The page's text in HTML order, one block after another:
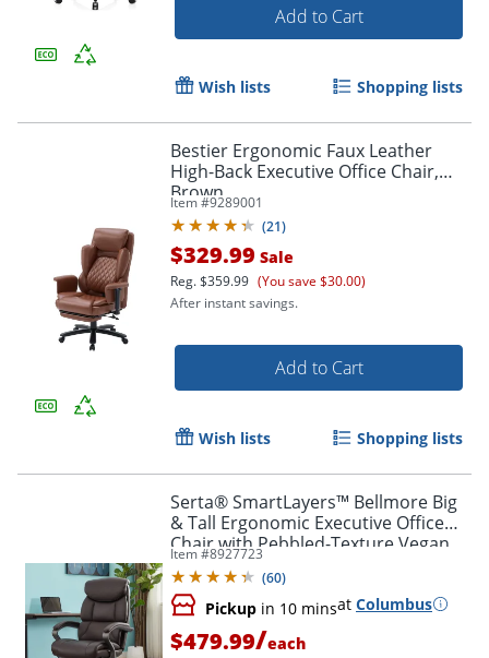
Order by 5pm and get it
Add to Cart
Wish lists Shopping lists
Bestier Ergonomic Faux Leather
High-Back Executive Office Chair,
Brown
Item #9289001
(21)
$329.99 Sale
Reg.$359.99 (You save $30.00)
After instant savings.
Add to Cart
Wish lists Shopping lists
Serta® SmartLayers™ Bellmore Big
& Tall Ergonomic Executive Office
Chair with Pebbled-Texture Vegan
Leather, Brown/Dark Gray, BIFMA
Compliant
Item #8927723
(60)
Pickup in 10 minsat Columbus
$479.99/each